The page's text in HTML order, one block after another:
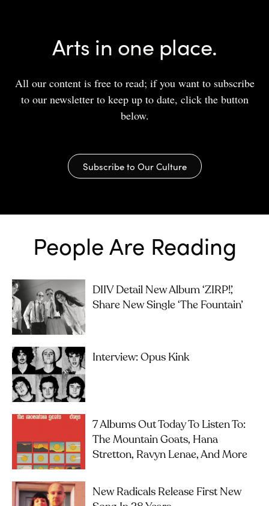
Arts in one place.
All our content is free to read; if you want to subscribe
to our newsletter to keep up to date, click the button
below.
Subscribe to Our Culture
People Are Reading
DIIV Detail New Album ‘ZIRP!’,
Share New Single ‘The Fountain’
Interview: Opus Kink
7 Albums Out Today To Listen To:
The Mountain Goats, Hana
Stretton, Ravyn Lenae, And More
New Radicals Release First New